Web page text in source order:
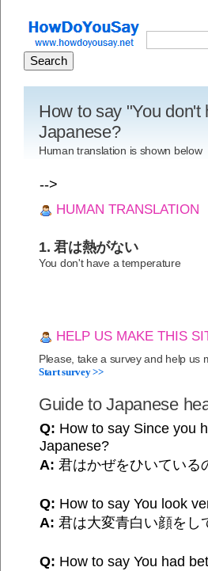
How to say "You
Japanese?
Human translation is shown below
-->
HUMAN TRANSLATION
1. 君は熱がない
You don't have a temperature
HELP US MAKE THIS
Please, take a survey and help us
Start survey >>
Guide to Japanese
Q: How to say Since you
Japanese?
A: 君はかぜをひいている
Q: How to say You look
A: 君は大変青白い顔をし
Q: How to say You had